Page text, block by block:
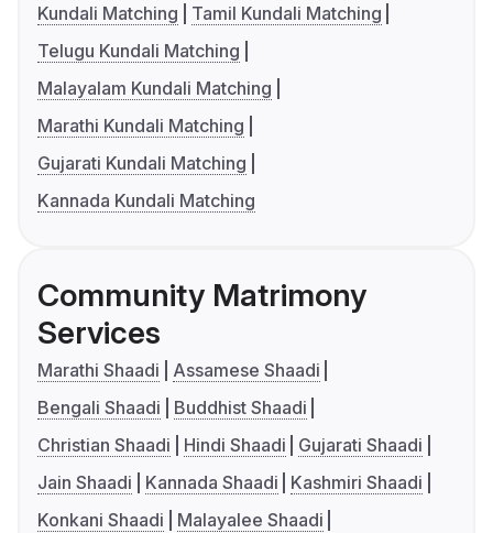
Kundali Matching
Tamil Kundali Matching
Telugu Kundali Matching
Malayalam Kundali Matching
Marathi Kundali Matching
Gujarati Kundali Matching
Kannada Kundali Matching
Community Matrimony
Services
Marathi Shaadi
Assamese Shaadi
Bengali Shaadi
Buddhist Shaadi
Christian Shaadi
Hindi Shaadi
Gujarati Shaadi
Jain Shaadi
Kannada Shaadi
Kashmiri Shaadi
Konkani Shaadi
Malayalee Shaadi